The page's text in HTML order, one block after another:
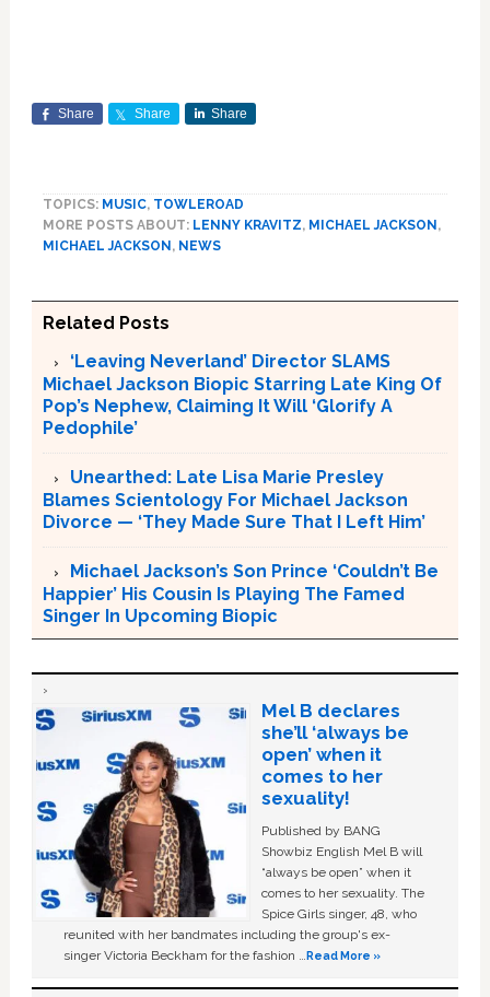
Share Share Share
TOPICS: MUSIC, TOWLEROAD
MORE POSTS ABOUT: LENNY KRAVITZ, MICHAEL JACKSON,
MICHAEL JACKSON, NEWS
Related Posts
‘Leaving Neverland’ Director SLAMS
Michael Jackson Biopic Starring Late King Of
Pop’s Nephew, Claiming It Will ‘Glorify A
Pedophile’
Unearthed: Late Lisa Marie Presley
Blames Scientology For Michael Jackson
Divorce — ‘They Made Sure That I Left Him’
Michael Jackson’s Son Prince ‘Couldn’t Be
Happier’ His Cousin Is Playing The Famed
Singer In Upcoming Biopic
Mel B declares
she’ll ‘always be
open’ when it
comes to her
sexuality!
Published by BANG
Showbiz English Mel B will
“always be open” when it
comes to her sexuality. The
Spice Girls singer, 48, who
reunited with her bandmates including the group's ex-
singer Victoria Beckham for the fashion …Read More »